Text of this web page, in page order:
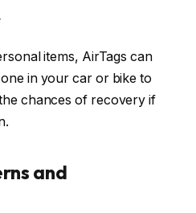
items, AirTags can
in your car or bike to
chances of recovery if
and